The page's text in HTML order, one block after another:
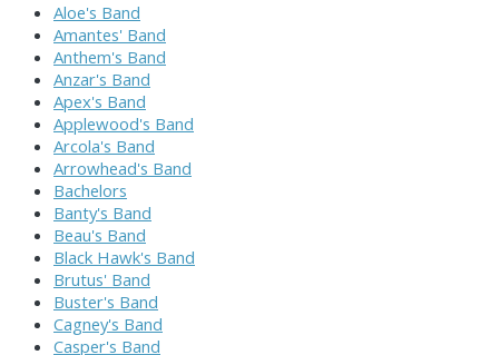
Aloe's Band
Amantes' Band
Anthem's Band
Anzar's Band
Apex's Band
Applewood's Band
Arcola's Band
Arrowhead's Band
Bachelors
Banty's Band
Beau's Band
Black Hawk's Band
Brutus' Band
Buster's Band
Cagney's Band
Casper's Band